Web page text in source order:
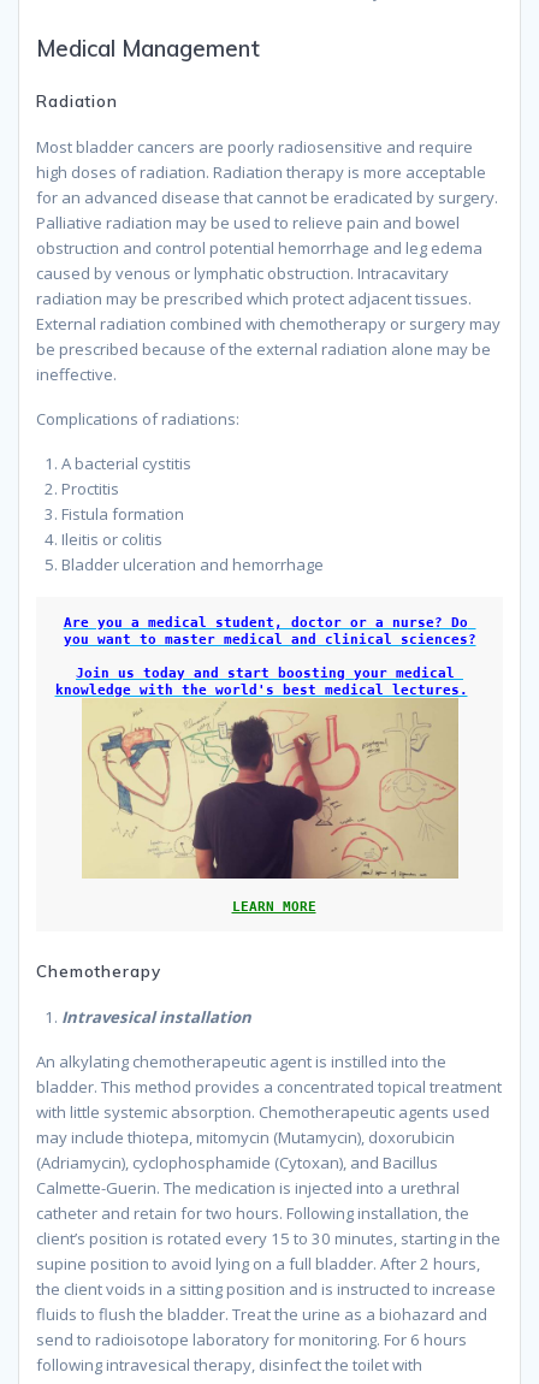
Medical Management
Radiation
Most bladder cancers are poorly radiosensitive and require
high doses of radiation. Radiation therapy is more acceptable
for an advanced disease that cannot be eradicated by surgery.
Palliative radiation may be used to relieve pain and bowel
obstruction and control potential hemorrhage and leg edema
caused by venous or lymphatic obstruction. Intracavitary
radiation may be prescribed which protect adjacent tissues.
External radiation combined with chemotherapy or surgery may
be prescribed because of the external radiation alone may be
ineffective.
Complications of radiations:
A bacterial cystitis
Proctitis
Fistula formation
Ileitis or colitis
Bladder ulceration and hemorrhage
Are you a medical student, doctor or a nurse? Do
you want to master medical and clinical sciences?
Join us today and start boosting your medical
knowledge with the world's best medical lectures.
LEARN MORE
Chemotherapy
Intravesical installation
An alkylating chemotherapeutic agent is instilled into the
bladder. This method provides a concentrated topical treatment
with little systemic absorption. Chemotherapeutic agents used
may include thiotepa, mitomycin (Mutamycin), doxorubicin
(Adriamycin), cyclophosphamide (Cytoxan), and Bacillus
Calmette-Guerin. The medication is injected into a urethral
catheter and retain for two hours. Following installation, the
client’s position is rotated every 15 to 30 minutes, starting in the
supine position to avoid lying on a full bladder. After 2 hours,
the client voids in a sitting position and is instructed to increase
fluids to flush the bladder. Treat the urine as a biohazard and
send to radioisotope laboratory for monitoring. For 6 hours
following intravesical therapy, disinfect the toilet with